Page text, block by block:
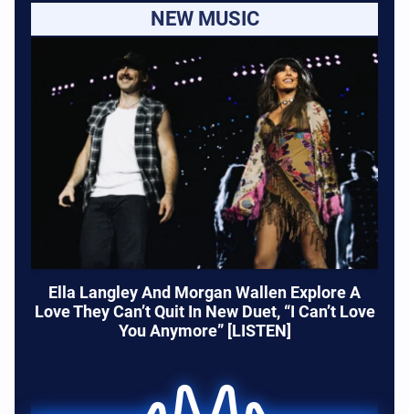
NEW MUSIC
Ella Langley And Morgan Wallen Explore A
Love They Can’t Quit In New Duet, “I Can’t Love
You Anymore” [LISTEN]